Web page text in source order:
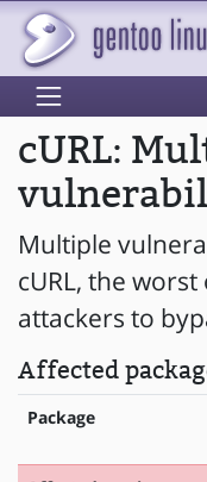
cURL:
Multiple
cURL, the
attackers to
Affected
Package